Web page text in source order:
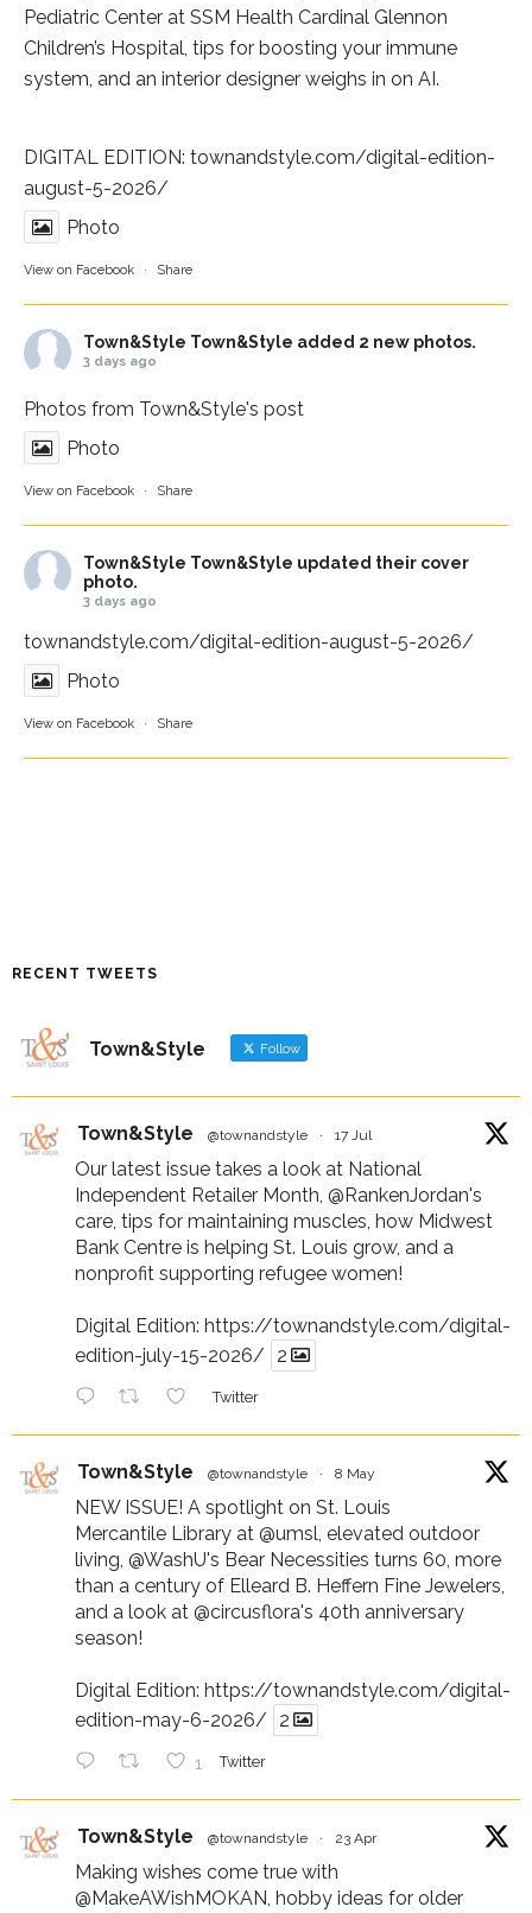
Pediatric Center at SSM Health Cardinal Glennon
Children’s Hospital, tips for boosting your immune
system, and an interior designer weighs in on AI.
DIGITAL EDITION: townandstyle.com/digital-edition-
august-5-2026/
Photo
View on Facebook · Share
Town&Style Town&Style added 2 new photos.
3 days ago
Photos from Town&Style's post
Photo
View on Facebook · Share
Town&Style Town&Style updated their cover
photo.
3 days ago
townandstyle.com/digital-edition-august-5-2026/
Photo
View on Facebook · Share
RECENT TWEETS
Town&Style Follow
Town&Style @townandstyle · 17 Jul
Our latest issue takes a look at National
Independent Retailer Month, @RankenJordan's
care, tips for maintaining muscles, how Midwest
Bank Centre is helping St. Louis grow, and a
nonprofit supporting refugee women!
Digital Edition: https://townandstyle.com/digital-
edition-july-15-2026/
2
Twitter
Town&Style @townandstyle · 8 May
NEW ISSUE! A spotlight on St. Louis
Mercantile Library at @umsl, elevated outdoor
living, @WashU's Bear Necessities turns 60, more
than a century of Elleard B. Heffern Fine Jewelers,
and a look at @circusflora's 40th anniversary
season!
Digital Edition: https://townandstyle.com/digital-
edition-may-6-2026/
2
1 Twitter
Town&Style @townandstyle · 23 Apr
Making wishes come true with
@MakeAWishMOKAN, hobby ideas for older